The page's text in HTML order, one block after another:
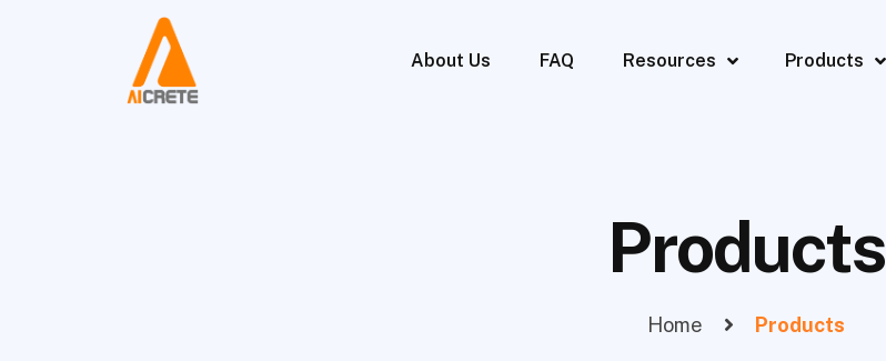
About Us FAQ Resources Products
Products
Home Products